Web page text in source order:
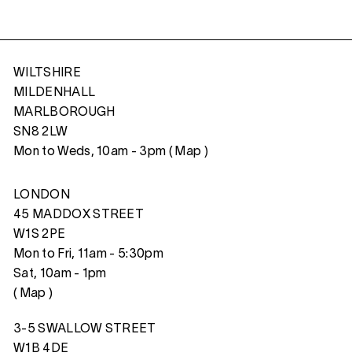
WILTSHIRE
MILDENHALL
MARLBOROUGH
SN8 2LW
Mon to Weds, 10am - 3pm ( Map )
LONDON
45 MADDOX STREET
W1S 2PE
Mon to Fri, 11am - 5:30pm
Sat, 10am - 1pm
( Map )
3-5 SWALLOW STREET
W1B 4DE